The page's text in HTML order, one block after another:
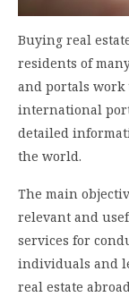
Buying real
residents of
and portals work
international
detailed
the world.
The main
relevant and
services for
individuals and
real estate